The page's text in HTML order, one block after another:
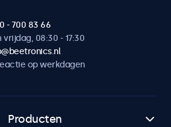
- 700 83 66
08:30 - 17:30
op werkdagen
Producten